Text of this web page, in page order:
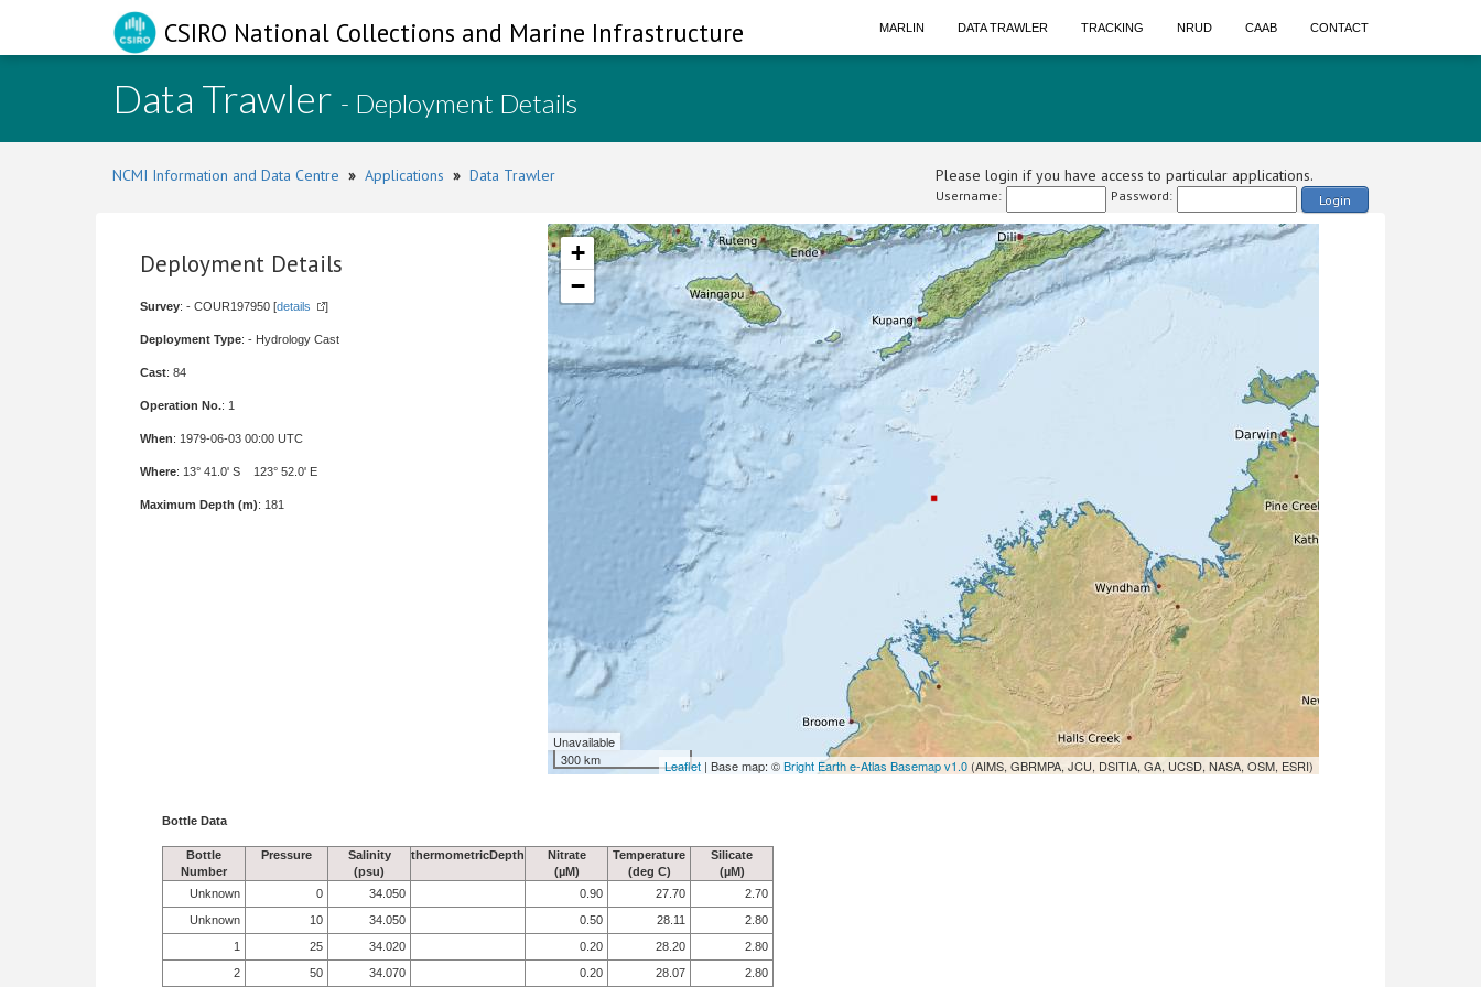
CSIRO National Collections and Marine Infrastructure MARLIN DATA TRAWLER TRACKING NRUD CAAB CONTACT
Data Trawler - Deployment Details
NCMI Information and Data Centre » Applications » Data Trawler Please login if you have access to particular applications.
Username: Password: Login
Deployment Details
Survey: - COUR197950 [details ]
Deployment Type: - Hydrology Cast
Cast: 84
Operation No.: 1
When: 1979-06-03 00:00 UTC
Where: 13° 41.0' S 123° 52.0' E
Maximum Depth (m): 181
+
−
Unavailable
300 km
Leaflet | Base map: ©Bright Earth e-Atlas Basemap v1.0 (AIMS, GBRMPA, JCU, DSITIA, GA, UCSD, NASA, OSM, ESRI)
Bottle Data
Bottle
Number
Pressure
Salinity
(psu)
thermometricDepth
Nitrate
(µM)
Temperature
(deg C)
Silicate
(µM)
Unknown
0 34.050 0.90 27.70
2.70
Unknown
10 34.050 0.50 28.11
2.80
1
25 34.020 0.20 28.20
2.80
2
50 34.070 0.20 28.07 2.80